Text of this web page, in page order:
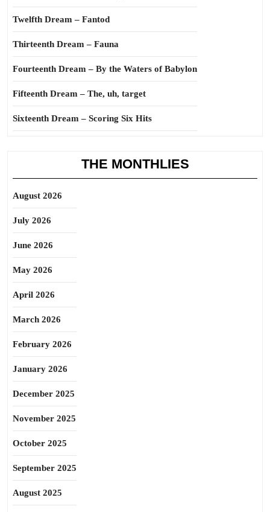
Twelfth Dream – Fantod
Thirteenth Dream – Fauna
Fourteenth Dream – By the Waters of Babylon
Fifteenth Dream – The, uh, target
Sixteenth Dream – Scoring Six Hits
THE MONTHLIES
August 2026
July 2026
June 2026
May 2026
April 2026
March 2026
February 2026
January 2026
December 2025
November 2025
October 2025
September 2025
August 2025